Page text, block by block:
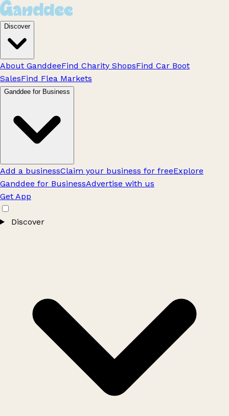
Discover
About GanddeeFind Charity ShopsFind Car Boot
SalesFind Flea Markets
Ganddee for Business
Add a businessClaim your business for freeExplore
Ganddee for BusinessAdvertise with us
Get App
Discover